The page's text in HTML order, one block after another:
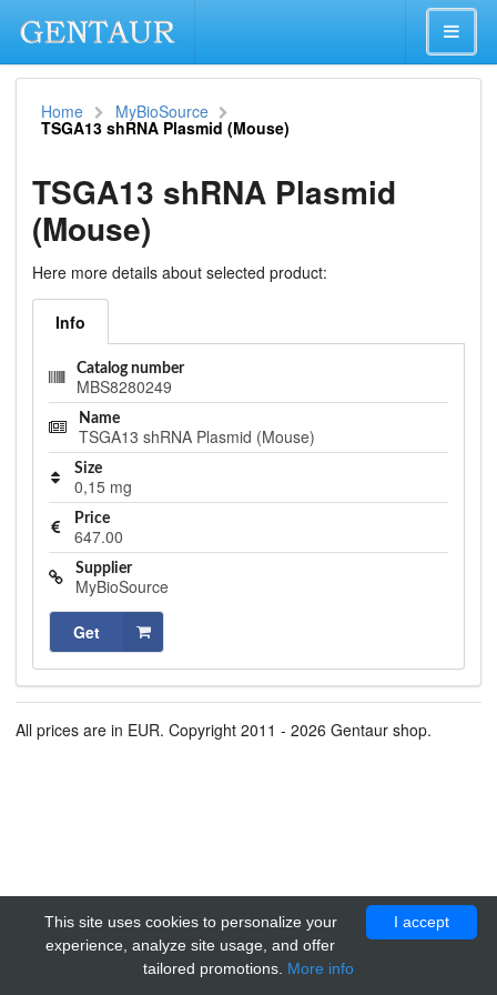
Home MyBioSource
TSGA13 shRNA Plasmid (Mouse)
TSGA13 shRNA Plasmid
(Mouse)
Here more details about selected product:
Info
Catalog number
MBS8280249
Name
TSGA13 shRNA Plasmid (Mouse)
Size
0,15 mg
Price
647.00
Supplier
MyBioSource
Get
All prices are in EUR. Copyright 2011 - 2026 Gentaur shop.
I accept
This site uses cookies to personalize your
experience, analyze site usage, and offer
tailored promotions. More info